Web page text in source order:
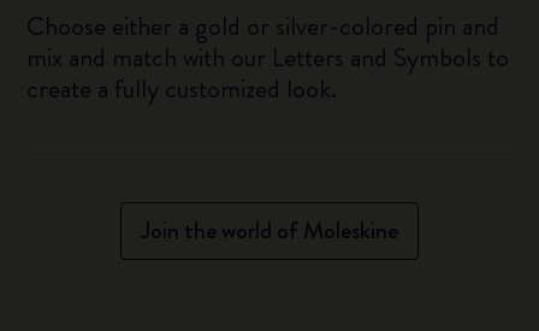
Choose either a gold or silver-colored pin and
mix and match with our Letters and Symbols to
create a fully customized look.
Join the world of Moleskine